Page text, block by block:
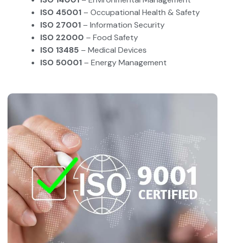
ISO 45001 – Occupational Health & Safety
ISO 27001 – Information Security
ISO 22000 – Food Safety
ISO 13485 – Medical Devices
ISO 50001 – Energy Management